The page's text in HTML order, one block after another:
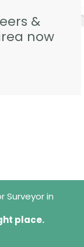
&
now
Surveyor in
place.